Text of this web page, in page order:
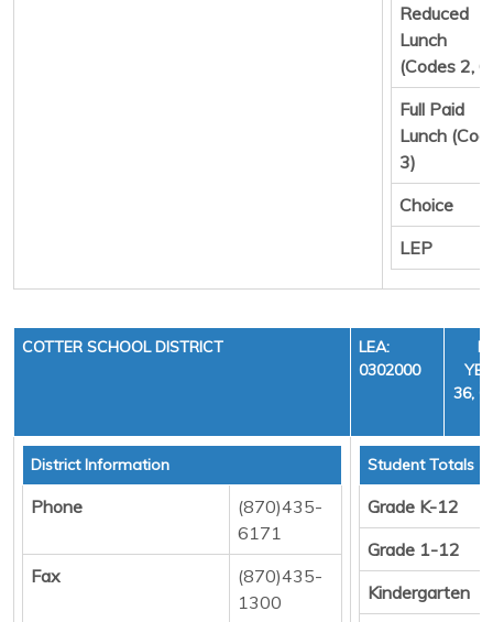
Reduced
Lunch
(Codes 2,
Full Paid
Lunch
3)
Choice
LEP
COTTER SCHOOL DISTRICT
LEA:
0302000
36,
District Information
Phone
(870)435-
6171
Fax
(870)435-
1300
Student Totals
Grade K-12
Grade 1-12
Kindergarten